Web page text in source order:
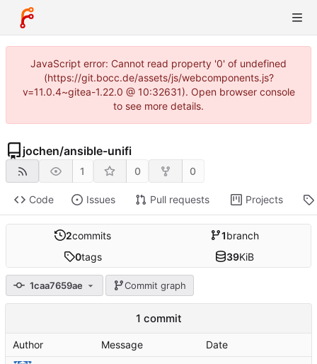
JavaScript error: Cannot read property '0' of undefined
(https://git.bocc.de/assets/js/webcomponents.js?
v=11.0.4~gitea-1.22.0 @ 10:32631). Open browser console
to see more details.
jochen/ansible-unifi
1 0 0
Code Issues Pull requests Projects
2commits 1branch
0tags 39KiB
1caa7659ae Commit graph
1 commit
Author Message Date